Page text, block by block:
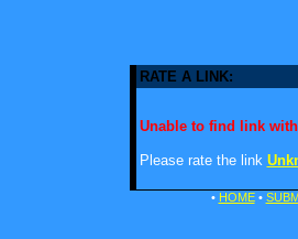
RATE A LINK:
Unable to find link with
Please rate the link
• HOME•